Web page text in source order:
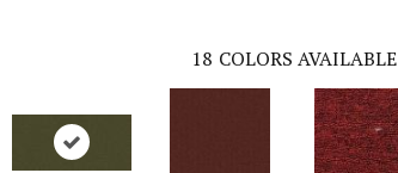
18 COLORS AVAILABLE